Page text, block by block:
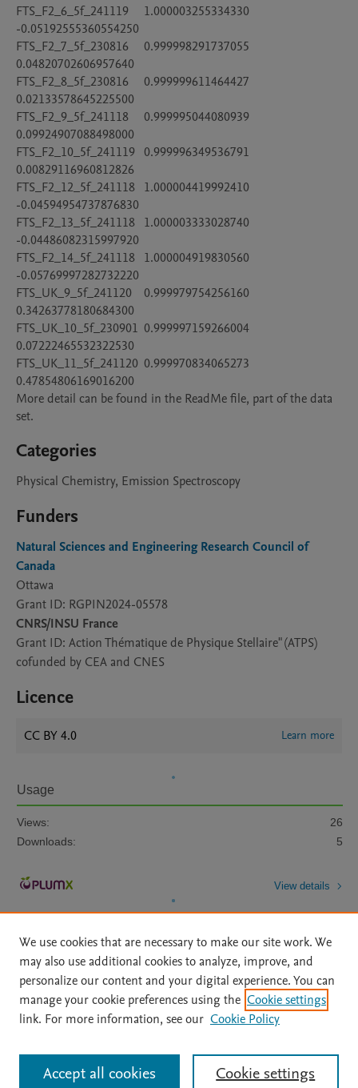
FTS_F2_6_5f_241119	1.000003255334330
-0.05192555360554250
FTS_F2_7_5f_230816	0.999998291737055
0.04820702606957640
FTS_F2_8_5f_230816	0.999999611464427
0.02133578645225500
FTS_F2_9_5f_241118	0.999995044080939
0.09924907088498000
FTS_F2_10_5f_241119	0.999996349536791
0.00829116960812826
FTS_F2_12_5f_241118	1.000004419992410
-0.04594954737876830
FTS_F2_13_5f_241118	1.000003333028740
-0.04486082315997920
FTS_F2_14_5f_241118	1.000004919830560
-0.05769997282732220
FTS_UK_9_5f_241120	0.999979754256160
0.34263778180684300
FTS_UK_10_5f_230901	0.999997159266004
0.07222465532322530
FTS_UK_11_5f_241120	0.999970834065273
0.47854806169016200
More detail can be found in the ReadMe file, part of the data
Categories
Physical Chemistry, Emission Spectroscopy
Funders
Natural Sciences and Engineering Research Council of
Canada
Ottawa
Grant ID: RGPIN2024-05578
CNRS/INSU France
Grant ID: Action Thématique de Physique Stellaire" (ATPS)
cofunded by CEA and CNES
Licence
CC BY 4.0 Learn more
Usage
Views:
26
Downloads:
5
View details
Home | About | Accessibility Statement | Archive Policy
|
File Formats
| API Docs | OAI | Mission | Status Updates
All content on this site: Copyright © 2026 Elsevier inc, its licensors, and
contributors. All rights are reserved, including those for text and data mining,
We use cookies that are necessary to make our site work. We
may also use additional cookies to analyze, improve, and
personalize our content and your digital experience. You can
manage your cookie preferences using the Cookie settings
link. For more information, see our Cookie Policy
Cookie settings
Accept all cookies